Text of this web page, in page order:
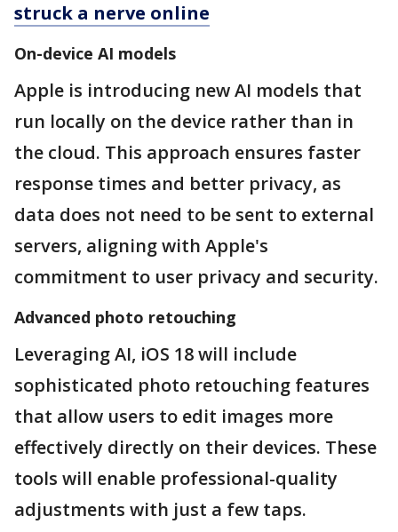
struck a nerve online
On-device AI models
Apple is introducing new AI models that
run locally on the device rather than in
the cloud. This approach ensures faster
response times and better privacy, as
data does not need to be sent to external
servers, aligning with Apple's
commitment to user privacy and security.
Advanced photo retouching
Leveraging AI, iOS 18 will include
sophisticated photo retouching features
that allow users to edit images more
effectively directly on their devices. These
tools will enable professional-quality
adjustments with just a few taps.